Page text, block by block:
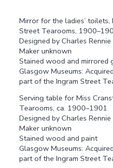
Mirror for the ladies’ toilets,
Street Tearooms,
Designed by Charles
Maker unknown
Stained wood and mirrored
Glasgow Museums:
part of the Ingram Street
Serving table for Miss
Tearooms, ca. 1900–1901
Designed by Charles
Maker unknown
Stained wood and paint
Glasgow Museums:
part of the Ingram Street